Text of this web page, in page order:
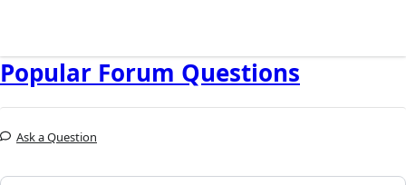
Popular Forum Questions
Ask a Question